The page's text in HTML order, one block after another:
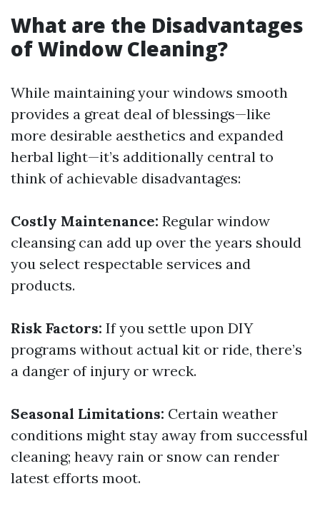
What are the Disadvantages
of Window Cleaning?
While maintaining your windows smooth
provides a great deal of blessings—like
more desirable aesthetics and expanded
herbal light—it’s additionally central to
think of achievable disadvantages:
Costly Maintenance: Regular window
cleansing can add up over the years should
you select respectable services and
products.
Risk Factors: If you settle upon DIY
programs without actual kit or ride, there’s
a danger of injury or wreck.
Seasonal Limitations: Certain weather
conditions might stay away from successful
cleaning; heavy rain or snow can render
latest efforts moot.